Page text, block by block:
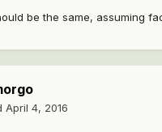
be the same, assuming
April 4, 2016